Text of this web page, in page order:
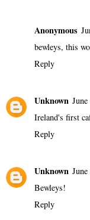
Anonymous
bewleys, this
Reply
Unknown
Ireland's first
Reply
Unknown
Bewleys!
Reply